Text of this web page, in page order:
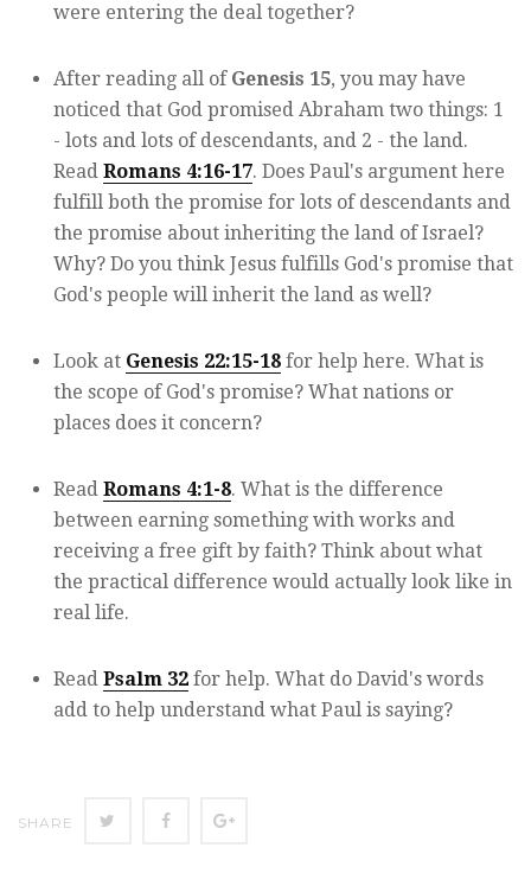
were entering the deal together?
After reading all of Genesis 15, you may have
noticed that God promised Abraham two things: 1
- lots and lots of descendants, and 2 - the land.
Read Romans 4:16-17. Does Paul's argument here
fulfill both the promise for lots of descendants and
the promise about inheriting the land of Israel?
Why? Do you think Jesus fulfills God's promise that
God's people will inherit the land as well?
Look at Genesis 22:15-18 for help here. What is
the scope of God's promise? What nations or
places does it concern?
Read Romans 4:1-8. What is the difference
between earning something with works and
receiving a free gift by faith? Think about what
the practical difference would actually look like in
real life.
Read Psalm 32 for help. What do David's words
add to help understand what Paul is saying?
SHARE Twitter Facebook